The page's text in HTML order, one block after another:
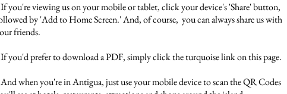
you're viewing us on your mobile or tablet, click your device's 'Share' button,
by 'Add to Home Screen.' And, of course, you can always share us with
friends.
you'd prefer to download a PDF, simply click the turquoise link on this page.
when you're in Antigua, just use your mobile device to scan the QR Codes